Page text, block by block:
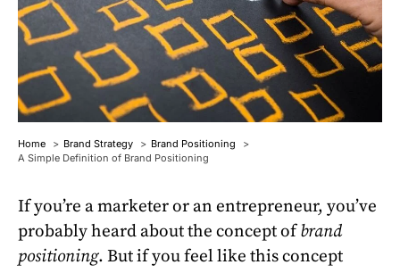
Home Brand Strategy
Brand Positioning
A Simple Definition of Brand Positioning
If you’re a marketer or an entrepreneur, you’ve
probably heard about the concept ofbrand
positioning. But if you feel like this concept